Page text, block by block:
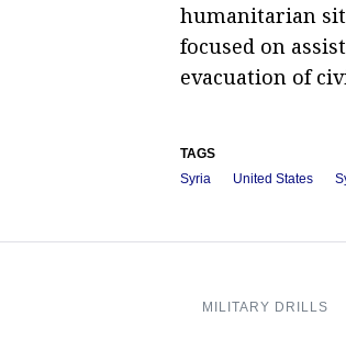
humanitarian
focused on
evacuation of
TAGS
Syria
United States
MILITARY DRILLS